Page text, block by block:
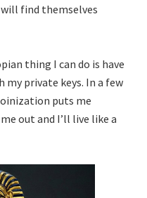
find themselves
thing I can do is have
my private keys. In a few
puts me
out and I’ll live like a